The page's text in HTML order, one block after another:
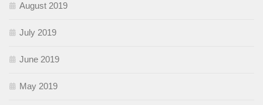
August 2019
July 2019
June 2019
May 2019